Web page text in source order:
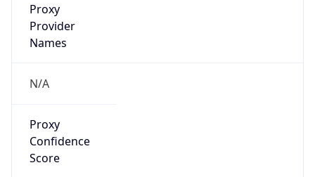
Proxy
Provider
Names
N/A
Proxy
Confidence
Score